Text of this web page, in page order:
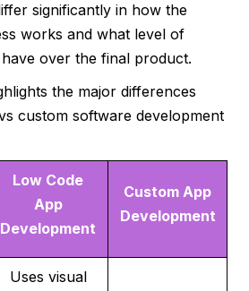
significantly in how the
works and what level of
over the final product.
the major differences
custom software development
Low Code
App
Development
Custom App
Development
Uses visual